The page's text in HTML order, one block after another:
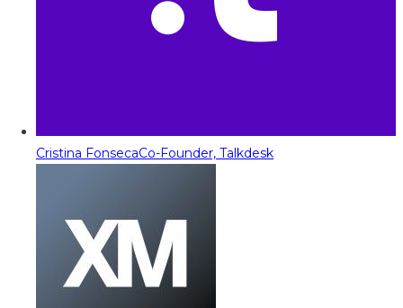
Cristina FonsecaCo-Founder, Talkdesk